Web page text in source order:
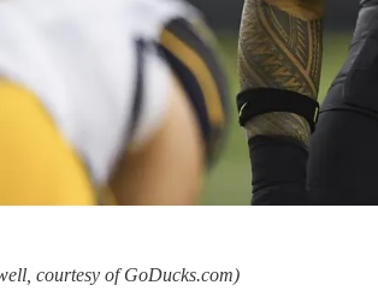
courtesy of GoDucks.com)